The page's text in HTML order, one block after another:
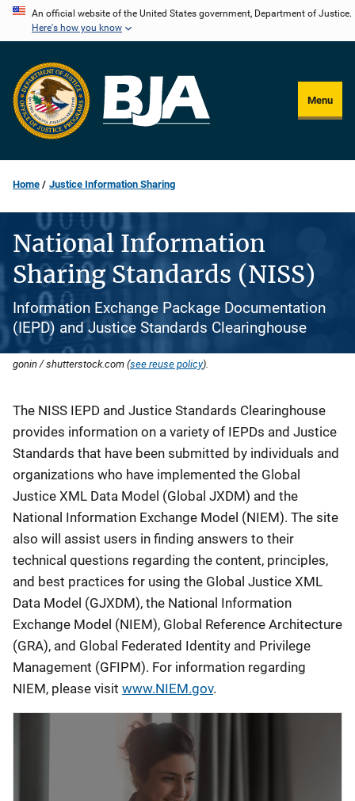
Skip
content
An official website of the United States government, Department of Justice.
Here's how you know
Menu
Home Justice Information Sharing
National Information
Sharing Standards (NISS)
Information Exchange Package Documentation
(IEPD) and Justice Standards Clearinghouse
gonin / shutterstock.com (see reuse policy).
Description
The NISS IEPD and Justice Standards Clearinghouse
provides information on a variety of IEPDs and Justice
Standards that have been submitted by individuals and
organizations who have implemented the Global
Justice XML Data Model (Global JXDM) and the
National Information Exchange Model (NIEM). The site
also will assist users in finding answers to their
technical questions regarding the content, principles,
and best practices for using the Global Justice XML
Data Model (GJXDM), the National Information
Exchange Model (NIEM), Global Reference Architecture
(GRA), and Global Federated Identity and Privilege
Management (GFIPM). For information regarding
NIEM, please visit www.NIEM.gov.